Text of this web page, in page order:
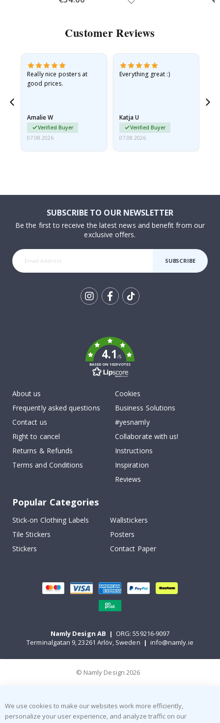
Price
Customer Reviews
Really nice posters at
good prices.
Amalie W
Verified Buyer
07.08.2026
Everything great :)
Katja U
Verified Buyer
07.08.2026
SUBSCRIBE TO OUR NEWSLETTER
Be the first to receive the latest news and benefit from our
exclusive offers.
SUBSCRIBE
4.1/5
BASED ON 1029 VOTES
About us
Frequently asked questions
Contact us
Right to cancel
Returns & Refunds
Terms and Conditions
Cookies
Business Solutions
#yesnamly
Collaborate with us!
Instructions
Inspiration
Reviews
Popular Categories
Stick-on Clothing Labels
Wallstickers
Tile Stickers
Posters
Stickers
Contact Paper
Namly Design AB | ORG: 559216-9097
Terminalgatan 9, 23261 Arlöv, Sweden | info@namly.ie
© Namly Design 2026
We use cookies to make our websites work more efficiently,
personalize your user experience, and analyze traffic on our